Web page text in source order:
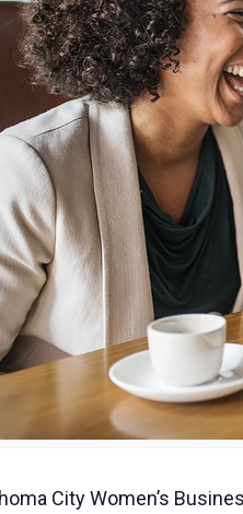
City Women’s